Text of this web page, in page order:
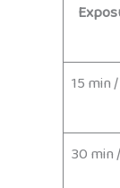
15 min
30 min